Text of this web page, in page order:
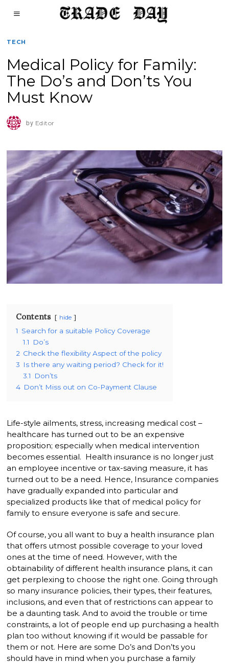
TECH
Medical Policy for Family:
The Do’s and Don’ts You
Must Know
by Editor
Contents hide
1 Search for a suitable Policy Coverage
1.1
Do’s
2 Check the flexibility Aspect of the policy
3 Is there any waiting period? Check for it!
3.1
Don’ts
4 Don’t Miss out on Co-Payment Clause
Life-style ailments, stress, increasing medical cost –
healthcare has turned out to be an expensive
proposition; especially when medical intervention
becomes essential. Health insurance is no longer just
an employee incentive or tax-saving measure, it has
turned out to be a need. Hence, Insurance companies
have gradually expanded into particular and
specialized products like that of medical policy for
family to ensure everyone is safe and secure.
Of course, you all want to buy a health insurance plan
that offers utmost possible coverage to your loved
ones at the time of need. However, with the
obtainability of different health insurance plans, it can
get perplexing to choose the right one. Going through
so many insurance policies, their types, their features,
inclusions, and even that of restrictions can appear to
be a daunting task. And to avoid the trouble or time
constraints, a lot of people end up purchasing a health
plan too without knowing if it would be passable for
them or not. Here are some Do’s and Don’ts you
should have in mind when you purchase a family